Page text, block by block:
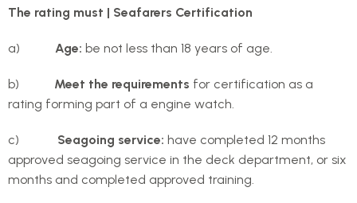
The rating must | Seafarers Certification
a) Age: be not less than 18 years of age.
b) Meet the requirements for certification as a
rating forming part of a engine watch.
c) Seagoing service: have completed 12 months
approved seagoing service in the deck department, or six
months and completed approved training.